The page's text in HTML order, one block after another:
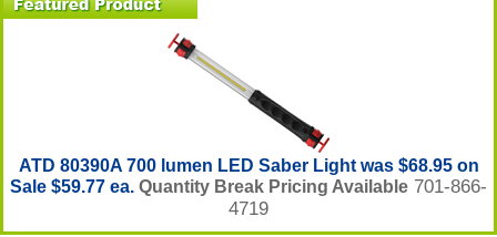
ATD 80390A 700 lumen LED Saber Light was $68.95 on
Sale $59.77 ea. Quantity Break Pricing Available 701-866-
4719